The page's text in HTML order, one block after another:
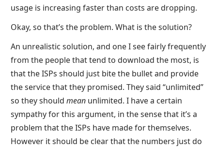
usage is increasing faster than costs are dropping.
Okay, so that’s the problem. What is the solution?
An unrealistic solution, and one I see fairly frequently
from the people that tend to download the most, is
that the ISPs should just bite the bullet and provide
the service that they promised. They said “unlimited”
so they shouldmean unlimited. I have a certain
sympathy for this argument, in the sense that it’s a
problem that the ISPs have made for themselves.
However it should be clear that the numbers just do